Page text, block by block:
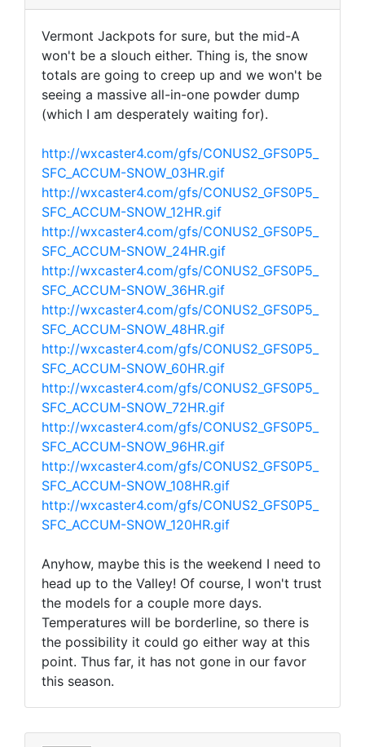
Vermont Jackpots for sure, but the mid-A
won't be a slouch either. Thing is, the snow
totals are going to creep up and we won't be
seeing a massive all-in-one powder dump
(which I am desperately waiting for).
http://wxcaster4.com/gfs/CONUS2_GFS0P5_
SFC_ACCUM-SNOW_03HR.gif
http://wxcaster4.com/gfs/CONUS2_GFS0P5_
SFC_ACCUM-SNOW_12HR.gif
http://wxcaster4.com/gfs/CONUS2_GFS0P5_
SFC_ACCUM-SNOW_24HR.gif
http://wxcaster4.com/gfs/CONUS2_GFS0P5_
SFC_ACCUM-SNOW_36HR.gif
http://wxcaster4.com/gfs/CONUS2_GFS0P5_
SFC_ACCUM-SNOW_48HR.gif
http://wxcaster4.com/gfs/CONUS2_GFS0P5_
SFC_ACCUM-SNOW_60HR.gif
http://wxcaster4.com/gfs/CONUS2_GFS0P5_
SFC_ACCUM-SNOW_72HR.gif
http://wxcaster4.com/gfs/CONUS2_GFS0P5_
SFC_ACCUM-SNOW_96HR.gif
http://wxcaster4.com/gfs/CONUS2_GFS0P5_
SFC_ACCUM-SNOW_108HR.gif
http://wxcaster4.com/gfs/CONUS2_GFS0P5_
SFC_ACCUM-SNOW_120HR.gif
Anyhow, maybe this is the weekend I need to
head up to the Valley! Of course, I won't trust
the models for a couple more days.
Temperatures will be borderline, so there is
the possibility it could go either way at this
point. Thus far, it has not gone in our favor
this season.